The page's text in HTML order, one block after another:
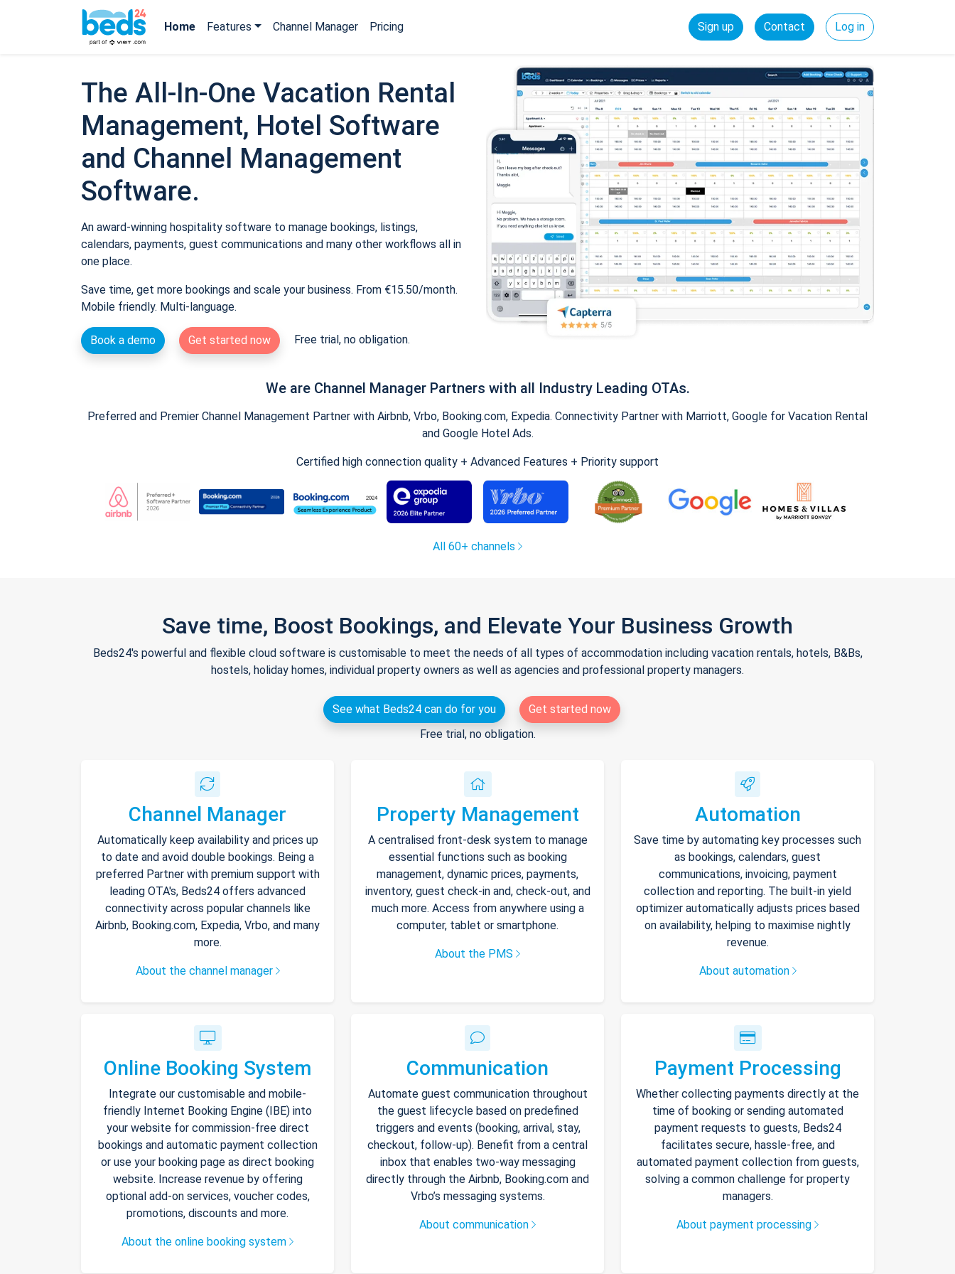
Home Features Channel Manager Pricing Sign up Contact Log in
The All-In-One Vacation Rental
Management, Hotel Software
and Channel Management
Software.
An award-winning hospitality software to manage bookings, listings,
calendars, payments, guest communications and many other workflows all in
one place.
Save time, get more bookings and scale your business. From €15.50/month.
Mobile friendly. Multi-language.
Book a demo Get started now Free trial, no obligation.
We are Channel Manager Partners with all Industry Leading OTAs.
Preferred and Premier Channel Management Partner with Airbnb, Vrbo, Booking.com, Expedia. Connectivity Partner with Marriott, Google for Vacation Rental
and Google Hotel Ads.
Certified high connection quality + Advanced Features + Priority support
All 60+ channels
Save time, Boost Bookings, and Elevate Your Business Growth
Beds24's powerful and flexible cloud software is customisable to meet the needs of all types of accommodation including vacation rentals, hotels, B&Bs,
hostels, holiday homes, individual property owners as well as agencies and professional property managers.
See what Beds24 can do for you
Get started now
Free trial, no obligation.
Channel Manager
Automatically keep availability and prices up
to date and avoid double bookings. Being a
preferred Partner with premium support with
leading OTA's, Beds24 offers advanced
connectivity across popular channels like
Airbnb, Booking.com, Expedia, Vrbo, and many
more.
About the channel manager
Property Management
A centralised front-desk system to manage
essential functions such as booking
management, dynamic prices, payments,
inventory, guest check-in and, check-out, and
much more. Access from anywhere using a
computer, tablet or smartphone.
About the PMS
Automation
Save time by automating key processes such
as bookings, calendars, guest
communications, invoicing, payment
collection and reporting. The built-in yield
optimizer automatically adjusts prices based
on availability, helping to maximise nightly
revenue.
About automation
Online Booking System
Integrate our customisable and mobile-
friendly Internet Booking Engine (IBE) into
your website for commission-free direct
bookings and automatic payment collection
or use your booking page as direct booking
website. Increase revenue by offering
optional add-on services, voucher codes,
promotions, discounts and more.
About the online booking system
Communication
Automate guest communication throughout
the guest lifecycle based on predefined
triggers and events (booking, arrival, stay,
checkout, follow-up). Benefit from a central
inbox that enables two-way messaging
directly through the Airbnb, Booking.com and
Vrbo’s messaging systems.
About communication
Payment Processing
Whether collecting payments directly at the
time of booking or sending automated
payment requests to guests, Beds24
facilitates secure, hassle-free, and
automated payment collection from guests,
solving a common challenge for property
managers.
About payment processing